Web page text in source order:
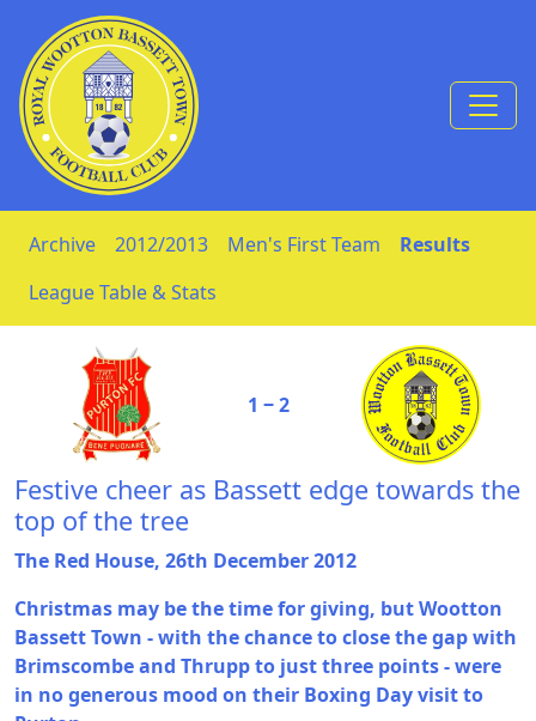
Skip to Content
Archive 2012/2013 Men's First Team
Results
League Table & Stats
1 ‒ 2
Festive cheer as Bassett edge towards the
top of the tree
The Red House, 26th December 2012
Christmas may be the time for giving, but Wootton
Bassett Town - with the chance to close the gap with
Brimscombe and Thrupp to just three points - were
in no generous mood on their Boxing Day visit to